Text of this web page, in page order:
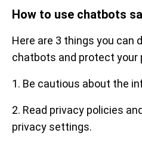
How to use chatbots
Here are 3 things you can
chatbots and protect your
1. Be cautious about the
2. Read privacy policies
privacy settings.